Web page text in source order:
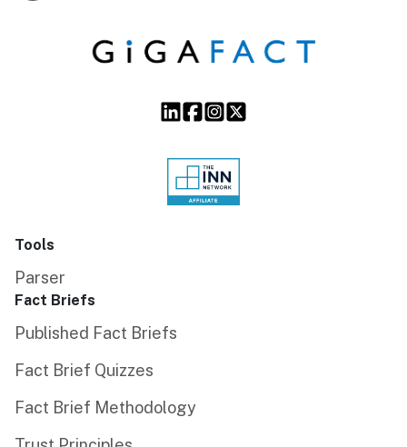
Tools
Parser
Fact Briefs
Published Fact Briefs
Fact Brief Quizzes
Fact Brief Methodology